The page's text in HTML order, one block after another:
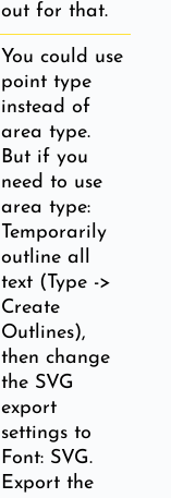
out for that.
You could use
point type
instead of
area type.
But if you
need to use
area type:
Temporarily
outline all
text (Type ->
Create
Outlines),
then change
the SVG
export
settings to
Font: SVG.
Export the